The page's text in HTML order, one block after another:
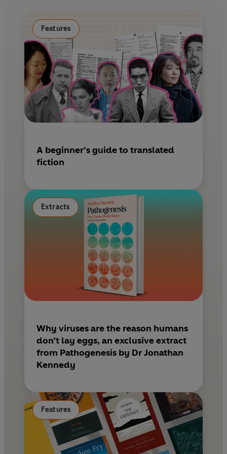
k
s
Features
A beginner’s guide to translated
fiction
Extracts
Why viruses are the reason humans
don’t lay eggs, an exclusive extract
from Pathogenesis by Dr Jonathan
Kennedy
Features